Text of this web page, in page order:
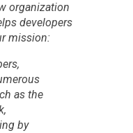
organization
developers
mission:
as the
by